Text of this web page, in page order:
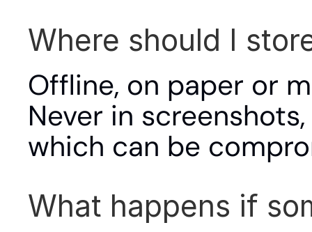
Where should I
Offline, on paper or
Never in
which can be
What happens if